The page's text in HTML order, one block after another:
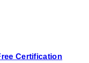
Certification